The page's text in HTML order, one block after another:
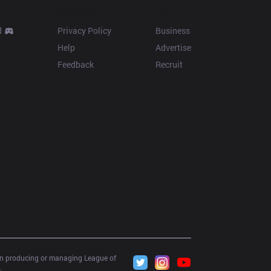
Privacy Policy
Help
Feedback
Business
Advertise
Recruit
producing or managing League of